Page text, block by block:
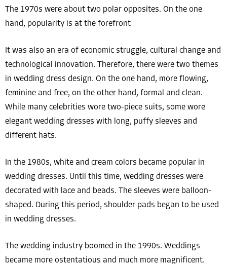
The 1970s were about two polar opposites. On the one
hand, popularity is at the forefront
It was also an era of economic struggle, cultural change and
technological innovation. Therefore, there were two themes
in wedding dress design. On the one hand, more flowing,
feminine and free, on the other hand, formal and clean.
While many celebrities wore two-piece suits, some wore
elegant wedding dresses with long, puffy sleeves and
different hats.
In the 1980s, white and cream colors became popular in
wedding dresses. Until this time, wedding dresses were
decorated with lace and beads. The sleeves were balloon-
shaped. During this period, shoulder pads began to be used
in wedding dresses.
The wedding industry boomed in the 1990s. Weddings
became more ostentatious and much more magnificent.